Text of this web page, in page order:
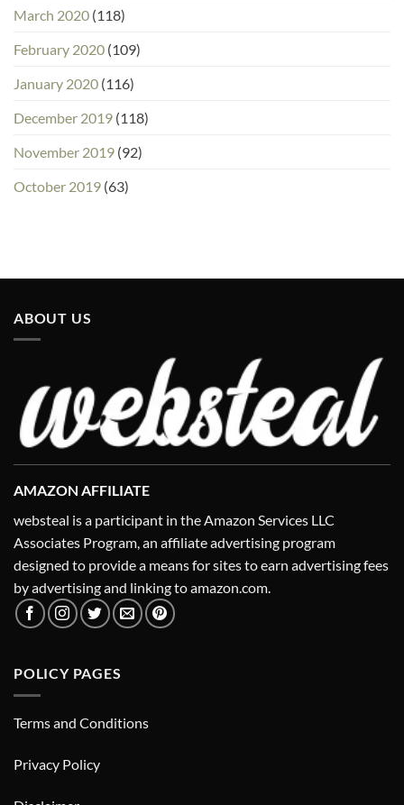
March 2020 (118)
February 2020 (109)
January 2020 (116)
December 2019 (118)
November 2019 (92)
October 2019 (63)
ABOUT US
AMAZON AFFILIATE
websteal is a participant in the Amazon Services LLC
Associates Program, an affiliate advertising program
designed to provide a means for sites to earn advertising fees
by advertising and linking to amazon.com.
POLICY PAGES
Terms and Conditions
Privacy Policy